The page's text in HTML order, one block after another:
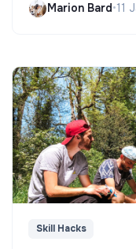
Marion Bard•11
Skill Hacks